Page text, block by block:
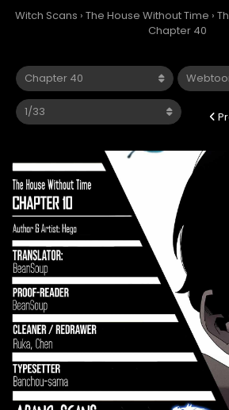
Witch Scans › The House Without Time ›
Chapter 40